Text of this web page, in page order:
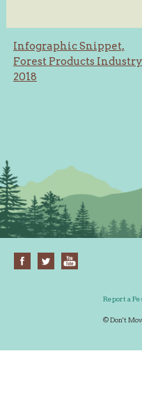
Post
navigation
Infographic Snippet,
Forest Products Industry
2018
Report a
© Don't